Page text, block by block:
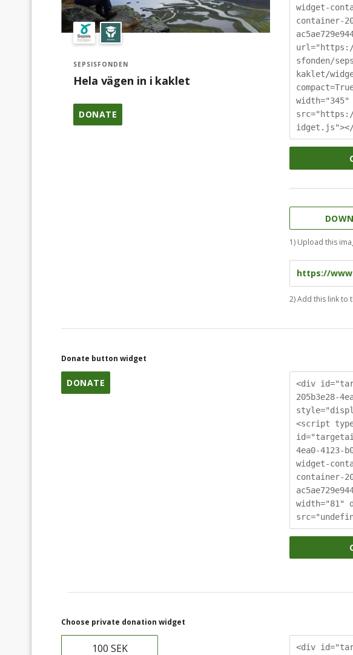
SEPSISFONDEN
Hela vägen in i kaklet
DONATE
widget-
container-
url="https://
sfonden/
kaklet/
1) Upload this
2) Add this link to
Donate button widget
DONATE
<div
205b3e28-
<script
4ea0-4123-
widget-
container-
width="81"
Choose private donation widget
100 SEK <div